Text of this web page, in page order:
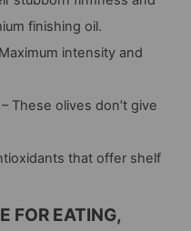
finishing oil.
intensity and
These olives don’t give
that offer shelf
FOR EATING,